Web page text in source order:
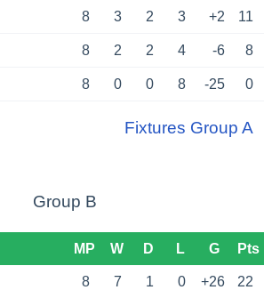
8 3 2 3 +2 11
8 2 2 4 -6 8
8 0 0 8 -25 0
Fixtures Group A
Group B
MP W D L G Pts
8 7 1 0 +26 22